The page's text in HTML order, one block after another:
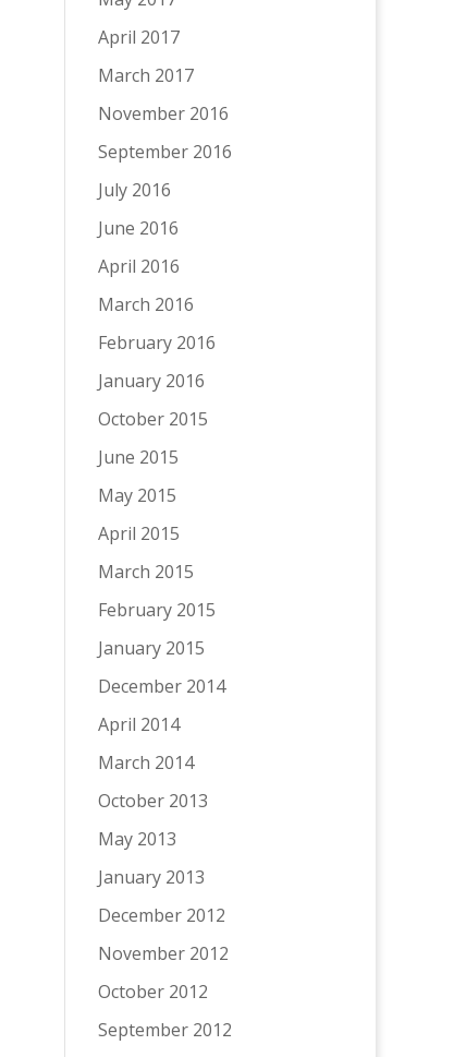
April 2017
March 2017
November 2016
September 2016
July 2016
June 2016
April 2016
March 2016
February 2016
January 2016
October 2015
June 2015
May 2015
April 2015
March 2015
February 2015
January 2015
December 2014
April 2014
March 2014
October 2013
May 2013
January 2013
December 2012
November 2012
October 2012
September 2012